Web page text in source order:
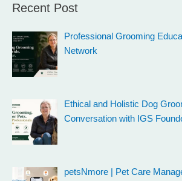
Recent Post
Professional Grooming
Network
Ethical and Holistic Dog
Conversation with IGS
petsNmore | Pet Care